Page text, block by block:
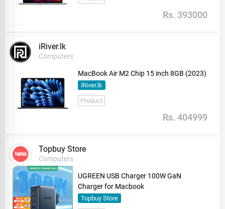
Rs. 393000
iRiver.lk
Computers
MacBook Air M2 Chip 15 inch 8GB (2023)
iRiver.lk
Product
Rs. 404999
Topbuy Store
Computers
UGREEN USB Charger 100W GaN
Charger for Macbook
Topbuy Store